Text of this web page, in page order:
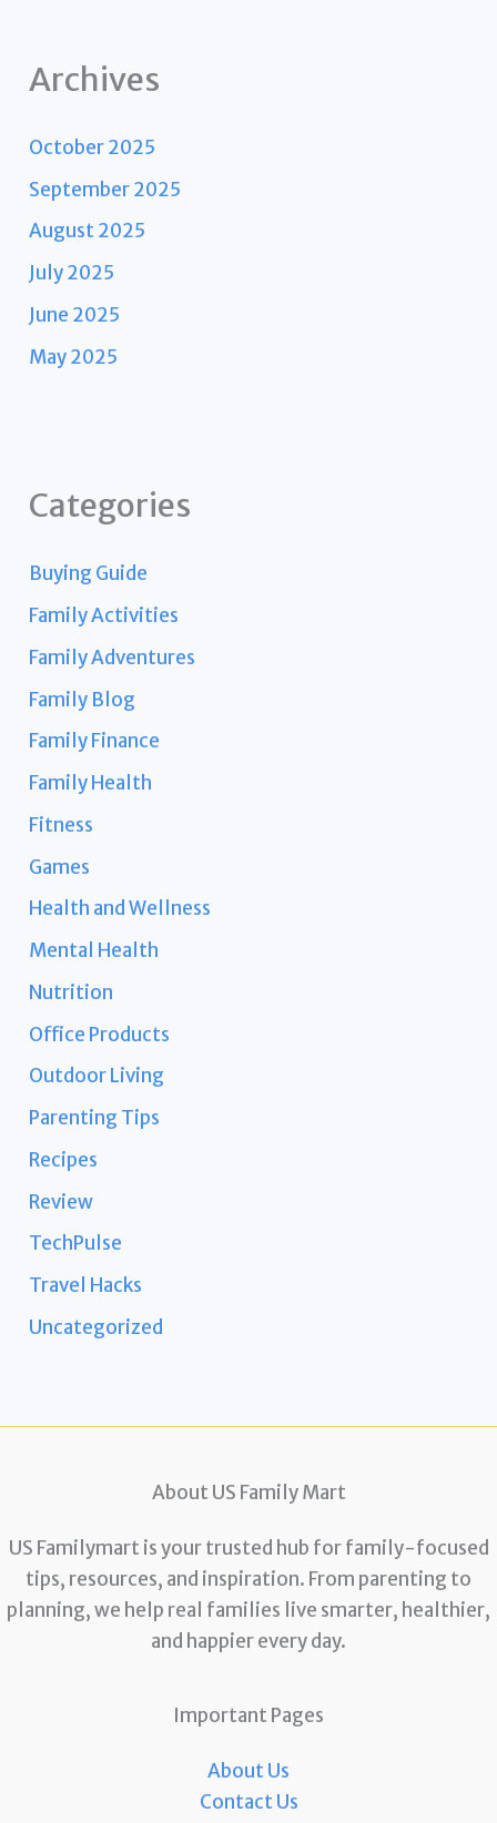
Archives
October 2025
September 2025
August 2025
July 2025
June 2025
May 2025
Categories
Buying Guide
Family Activities
Family Adventures
Family Blog
Family Finance
Family Health
Fitness
Games
Health and Wellness
Mental Health
Nutrition
Office Products
Outdoor Living
Parenting Tips
Recipes
Review
TechPulse
Travel Hacks
Uncategorized
About US Family Mart
US Familymart is your trusted hub for family-focused
tips, resources, and inspiration. From parenting to
planning, we help real families live smarter, healthier,
and happier every day.
Important Pages
About Us
Contact Us